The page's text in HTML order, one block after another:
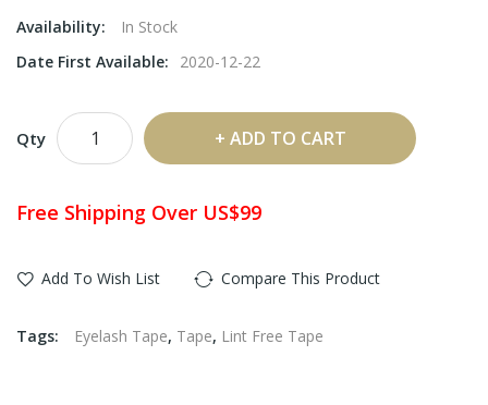
Availability:
In Stock
Date First Available:
2020-12-22
Qty ADD TO CART
Free Shipping Over US$99
Add To Wish List Compare This Product
Tags: Eyelash Tape, Tape, Lint Free Tape